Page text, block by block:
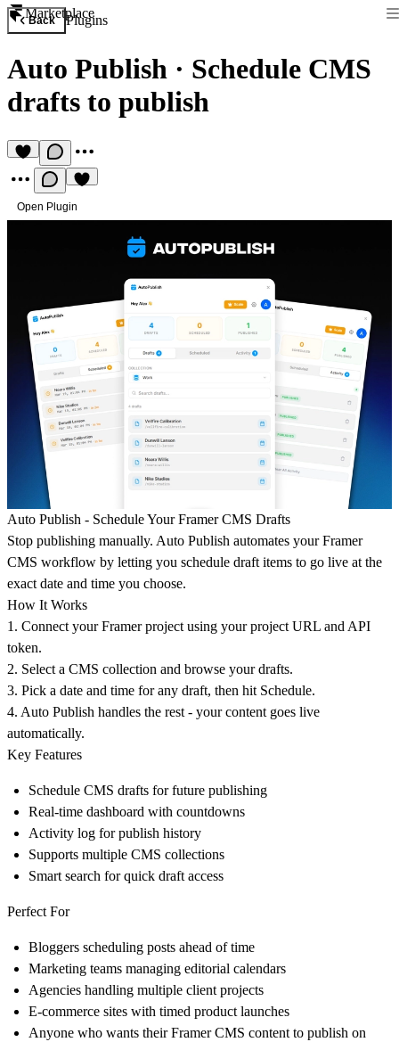
Marketplace
Back Plugins
Auto Publish · Schedule CMS
drafts to publish
Open Plugin
Auto Publish - Schedule Your Framer CMS Drafts
Stop publishing manually. Auto Publish automates your Framer
CMS workflow by letting you schedule draft items to go live at the
exact date and time you choose.
How It Works
1. Connect your Framer project using your project URL and API
token.
2. Select a CMS collection and browse your drafts.
3. Pick a date and time for any draft, then hit Schedule.
4. Auto Publish handles the rest - your content goes live
automatically.
Key Features
Schedule CMS drafts for future publishing
Real-time dashboard with countdowns
Activity log for publish history
Supports multiple CMS collections
Smart search for quick draft access
Perfect For
Bloggers scheduling posts ahead of time
Marketing teams managing editorial calendars
Agencies handling multiple client projects
E-commerce sites with timed product launches
Anyone who wants their Framer CMS content to publish on